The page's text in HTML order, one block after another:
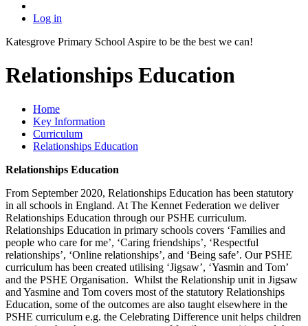
Log in
Katesgrove Primary School Aspire to be the best we can!
Relationships Education
Home
Key Information
Curriculum
Relationships Education
Relationships Education
From September 2020, Relationships Education has been statutory
in all schools in England. At The Kennet Federation we deliver
Relationships Education through our PSHE curriculum.
Relationships Education in primary schools covers ‘Families and
people who care for me’, ‘Caring friendships’, ‘Respectful
relationships’, ‘Online relationships’, and ‘Being safe’. Our PSHE
curriculum has been created utilising ‘Jigsaw’, ‘Yasmin and Tom’
and the PSHE Organisation. Whilst the Relationship unit in Jigsaw
and Yasmine and Tom covers most of the statutory Relationships
Education, some of the outcomes are also taught elsewhere in the
PSHE curriculum e.g. the Celebrating Difference unit helps children